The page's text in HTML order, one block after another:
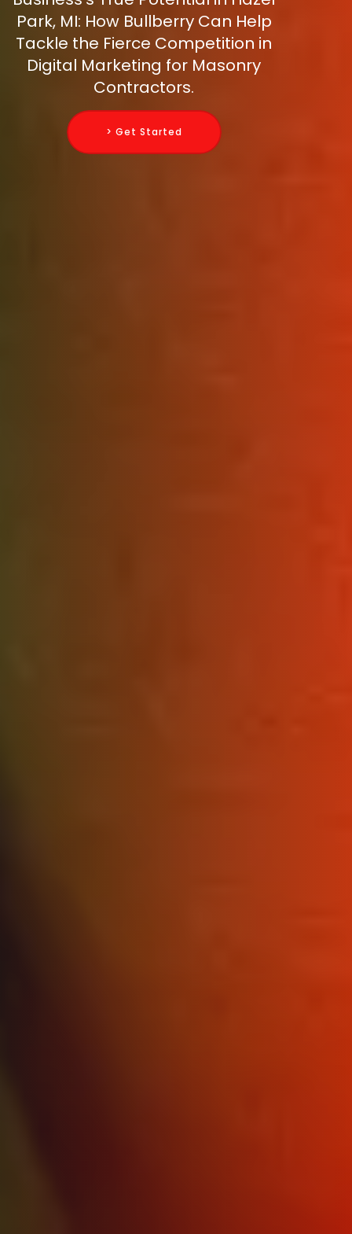
Park, MI: How Bullberry Can Help
Tackle the Fierce Competition in
Digital Marketing for Masonry
Contractors.
> Get Started